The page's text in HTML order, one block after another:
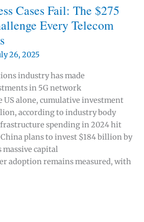
Cases Fail: The $275
Every Telecom
26, 2025
industry has made
in 5G network
alone, cumulative investment
according to industry body
spending in 2024 hit
plans to invest $184 billion by
massive capital
adoption remains measured, with